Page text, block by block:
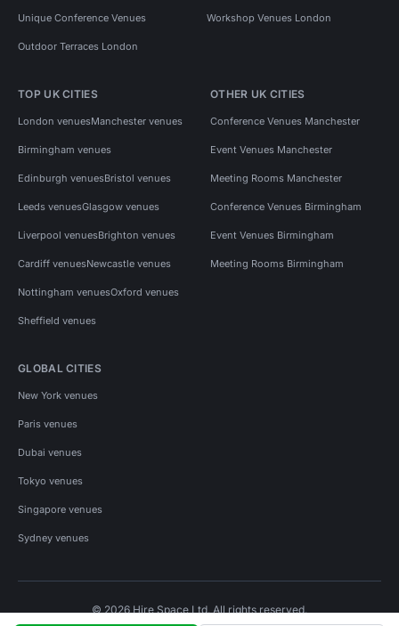
Unique Conference Venues Workshop Venues London
Outdoor Terraces London
TOP UK CITIES
London venuesManchester venues
Birmingham venues
Edinburgh venuesBristol venues
Leeds venuesGlasgow venues
Liverpool venuesBrighton venues
Cardiff venuesNewcastle venues
Nottingham venuesOxford venues
Sheffield venues
OTHER UK CITIES
Conference Venues Manchester
Event Venues Manchester
Meeting Rooms Manchester
Conference Venues Birmingham
Event Venues Birmingham
Meeting Rooms Birmingham
GLOBAL CITIES
New York venues
Paris venues
Dubai venues
Tokyo venues
Singapore venues
Sydney venues
© 2026 Hire Space Ltd. All rights reserved.